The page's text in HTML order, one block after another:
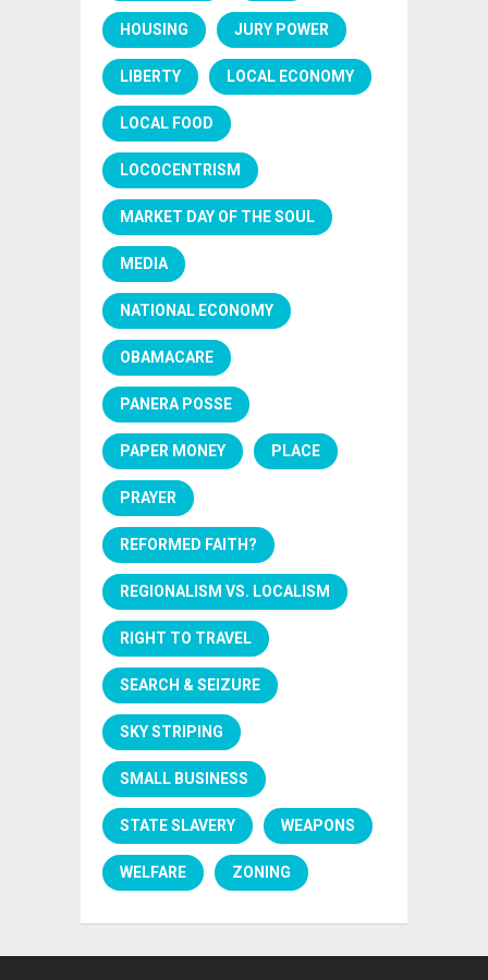
HOUSING JURY POWER
LIBERTY LOCAL ECONOMY
LOCAL FOOD
LOCOCENTRISM
MARKET DAY OF THE SOUL
MEDIA
NATIONAL ECONOMY
OBAMACARE
PANERA POSSE
PAPER MONEY PLACE
PRAYER
REFORMED FAITH?
REGIONALISM VS. LOCALISM
RIGHT TO TRAVEL
SEARCH & SEIZURE
SKY STRIPING
SMALL BUSINESS
STATE SLAVERY WEAPONS
WELFARE ZONING